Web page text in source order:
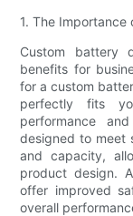
1. The Importance
Custom battery
benefits for
for a custom
perfectly fits
performance
designed to meet
and capacity,
product design.
offer improved
overall